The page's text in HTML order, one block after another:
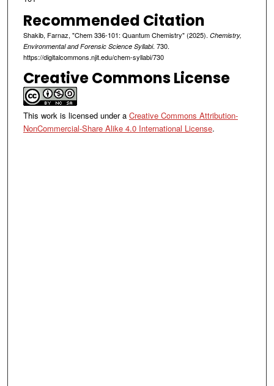
Recommended Citation
Shakib, Farnaz, "Chem 336-101: Quantum Chemistry" (2025). Chemistry,
Environmental and Forensic Science Syllabi. 730.
https://digitalcommons.njit.edu/chem-syllabi/730
Creative Commons License
This work is licensed under a Creative Commons Attribution-
NonCommercial-Share Alike 4.0 International License.